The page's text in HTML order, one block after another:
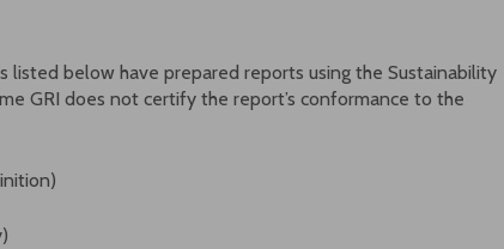
below have prepared reports using the Sustainability
GRI does not certify the report’s conformance to the